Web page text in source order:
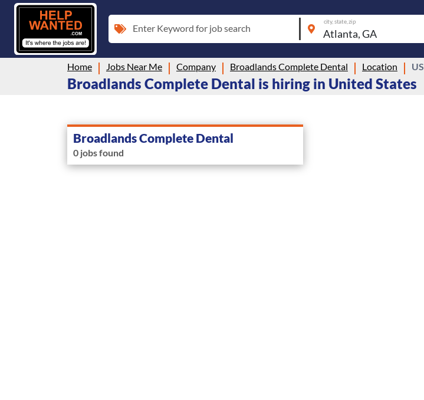
Enter Keyword for job search
city, state, zip
Home Jobs Near Me Company Broadlands Complete Dental Location US
Broadlands Complete Dental is hiring in United States
Broadlands Complete Dental
0 jobs found